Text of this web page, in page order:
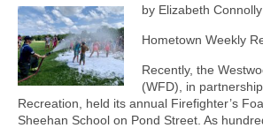
by Elizabeth Connolly
Hometown Weekly
Recently, the
(WFD), in
Recreation, held its annual Firefighter’s
Sheehan School on Pond Street. As